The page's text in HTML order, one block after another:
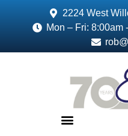
2224 West
Mon – Fri: 8:00am